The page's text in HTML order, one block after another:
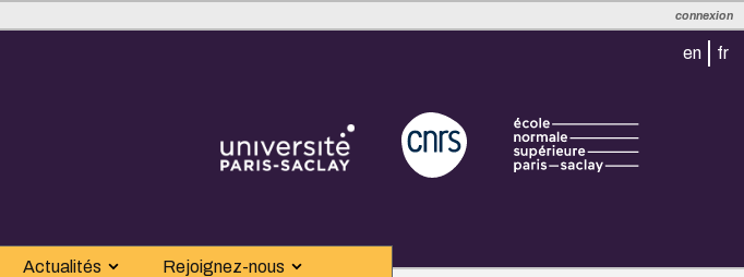
connexion
en fr
Actualités Rejoignez-nous